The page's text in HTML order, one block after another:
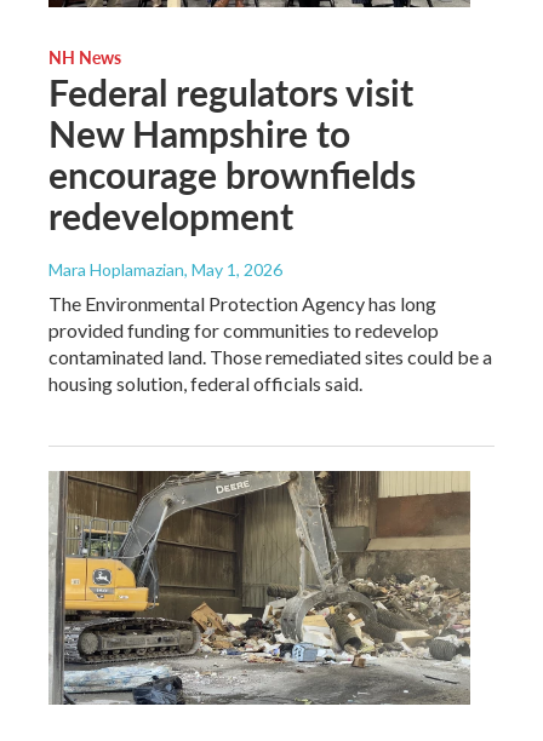
NH News
Federal regulators visit
New Hampshire to
encourage brownfields
redevelopment
Mara Hoplamazian, May 1, 2026
The Environmental Protection Agency has long
provided funding for communities to redevelop
contaminated land. Those remediated sites could be a
housing solution, federal officials said.